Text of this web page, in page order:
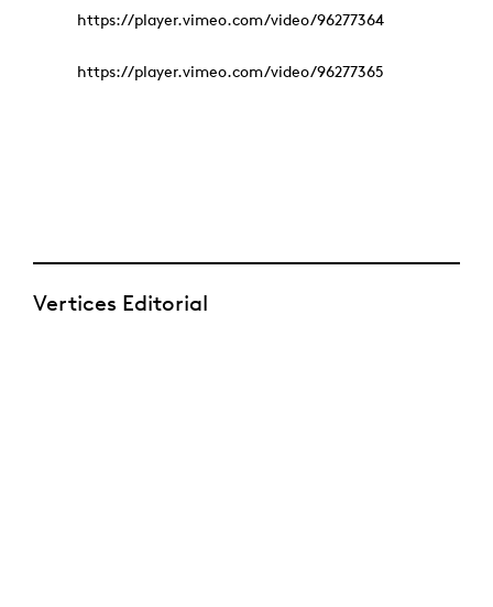
https://player.vimeo.com/video/96277364
https://player.vimeo.com/video/96277365
Vertices Editorial